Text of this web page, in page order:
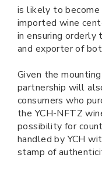
is likely to
imported wine
in ensuring
and exporter of
Given the
partnership will
consumers who
the YCH-NFTZ
possibility for
handled by YCH
stamp of